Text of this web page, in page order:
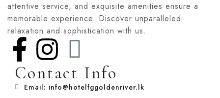
attentive service, and exquisite amenities ensure a
memorable experience. Discover unparalleled
relaxation and sophistication with us.
Contact Info
Email: info@hotelfggoldenriver.lk